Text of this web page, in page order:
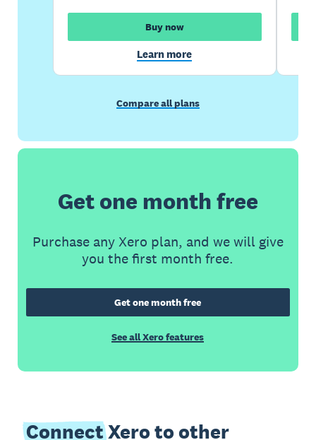
Buy now
Learn more
Compare all plans
Get one month free
Purchase any Xero plan, and we will give
you the first month free.
Get one month free
See all Xero features
ConnectXero to other